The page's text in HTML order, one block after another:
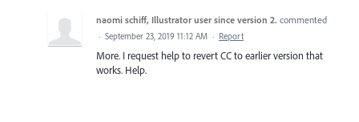
naomi schiff, Illustrator user since version 2. commented
· September 23, 2019 11:12 AM · Report
More. I request help to revert CC to earlier version that
works. Help.